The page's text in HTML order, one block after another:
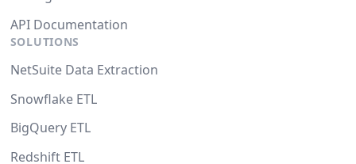
API Documentation
SOLUTIONS
NetSuite Data Extraction
Snowflake ETL
BigQuery ETL
Redshift ETL